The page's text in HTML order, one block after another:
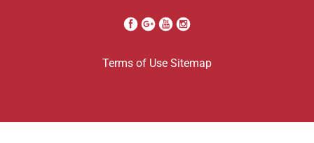
was definitely a process as my lips can
every time . She was so professional.
Terms of Use Sitemap